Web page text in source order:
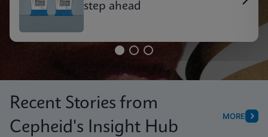
step ahead
Recent Stories from
Cepheid's Insight Hub
MORE